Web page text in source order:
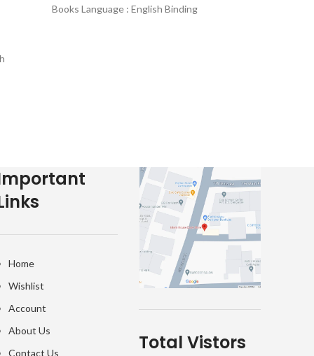
Books Language : English Binding
Home
Wishlist
Account
About Us
Contact Us
Total Vistors